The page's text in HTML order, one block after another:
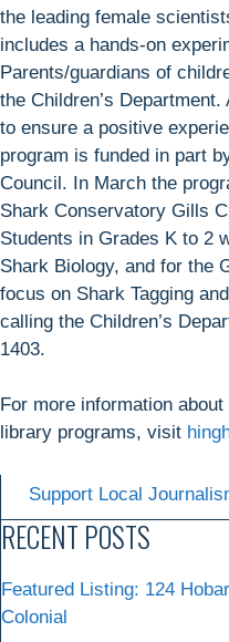
the leading female
includes a hands-on
Parents/guardians of
the Children’s
to ensure a positive
program is funded in part
Council. In March the
Shark Conservatory Gills
Students in Grades K to 2
Shark Biology, and for the
focus on Shark Tagging
calling the Children’s
1403.
For more information
library programs, visit
Support Local
RECENT POSTS
Featured Listing: 124
Colonial